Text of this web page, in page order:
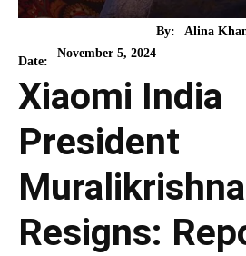
By: Alina
Date:
November 5, 2024
Xiaomi India
President
Resigns: